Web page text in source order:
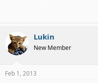
Lukin
New Member
Feb 1, 2013